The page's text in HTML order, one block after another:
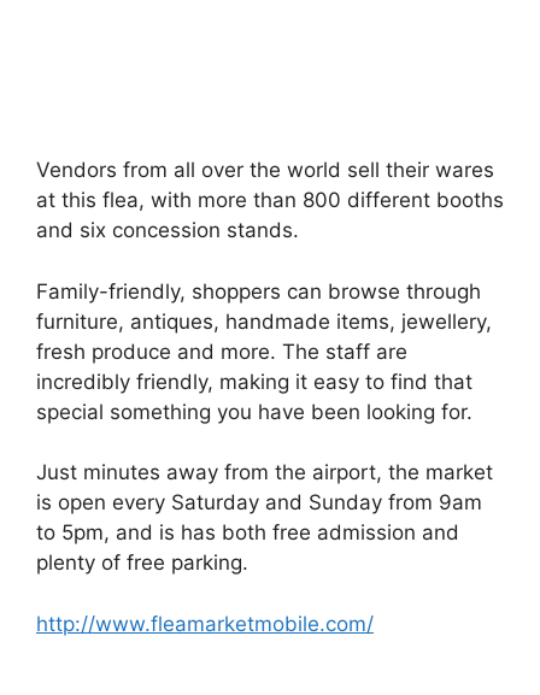
Vendors from all over the world sell their wares
at this flea, with more than 800 different booths
and six concession stands.
Family-friendly, shoppers can browse through
furniture, antiques, handmade items, jewellery,
fresh produce and more. The staff are
incredibly friendly, making it easy to find that
special something you have been looking for.
Just minutes away from the airport, the market
is open every Saturday and Sunday from 9am
to 5pm, and is has both free admission and
plenty of free parking.
http://www.fleamarketmobile.com/